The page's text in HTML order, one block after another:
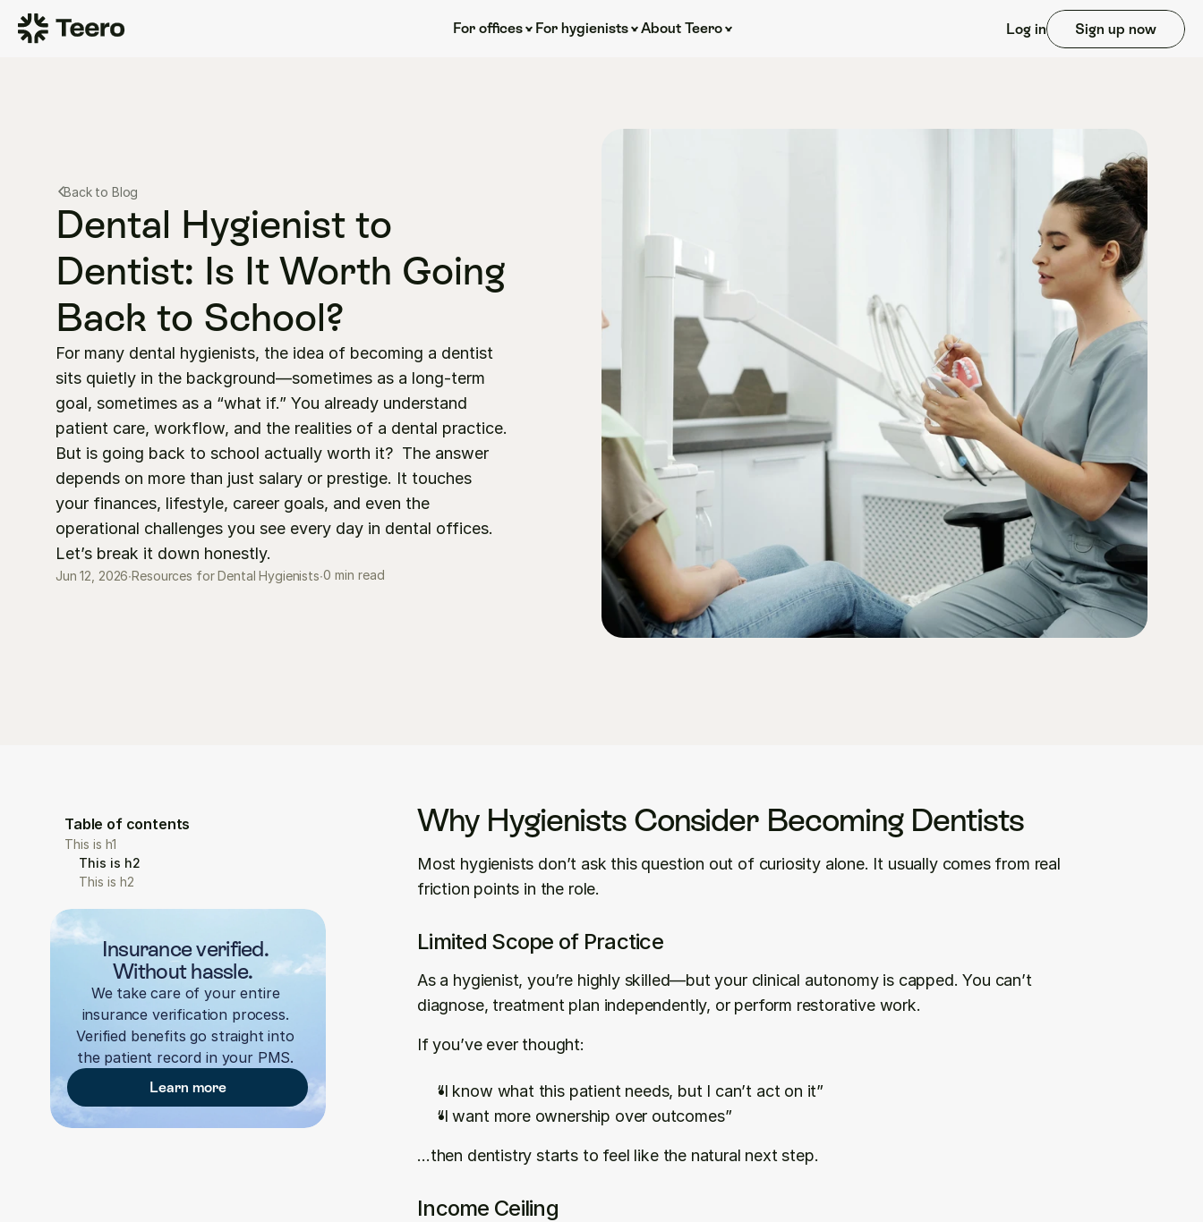
For offices For hygienists About Teero Log in Sign up now
Back to Blog
Dental Hygienist to
Dentist: Is It Worth Going
Back to School?
For many dental hygienists, the idea of becoming a dentist
sits quietly in the background—sometimes as a long-term
goal, sometimes as a “what if.” You already understand
patient care, workflow, and the realities of a dental practice.
But is going back to school actually worth it?  The answer
depends on more than just salary or prestige. It touches
your finances, lifestyle, career goals, and even the
operational challenges you see every day in dental offices.
Let’s break it down honestly.
Jun 12, 2026∙Resources for Dental Hygienists∙0 min read
Table of contents
This is h1
This is h2
This is h2
Insurance verified.
Without hassle.
We take care of your entire
insurance verification process.
Verified benefits go straight into
the patient record in your PMS.
Learn more
Why Hygienists Consider Becoming Dentists
Most hygienists don’t ask this question out of curiosity alone. It usually comes from real
friction points in the role.
Limited Scope of Practice
As a hygienist, you’re highly skilled—but your clinical autonomy is capped. You can’t
diagnose, treatment plan independently, or perform restorative work.
If you’ve ever thought:
“I know what this patient needs, but I can’t act on it”
“I want more ownership over outcomes”
…then dentistry starts to feel like the natural next step.
Income Ceiling